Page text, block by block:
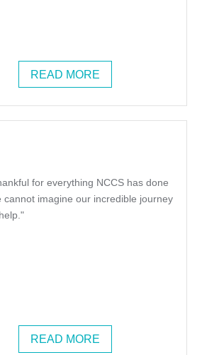
READ MORE
for everything NCCS has done
cannot imagine our incredible journey
READ MORE